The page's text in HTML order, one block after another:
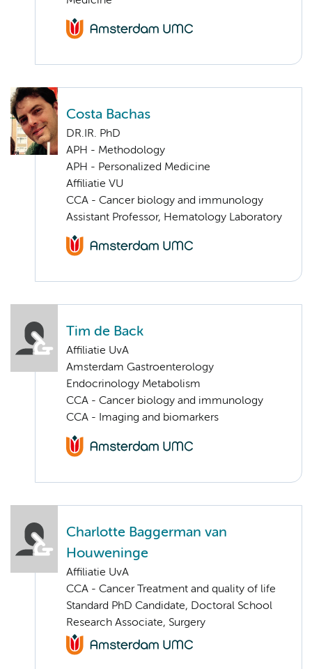
Costa Bachas
DR.IR. PhD
APH - Methodology
APH - Personalized Medicine
Affiliatie VU
CCA - Cancer biology and immunology
Assistant Professor, Hematology Laboratory
Tim de Back
Affiliatie UvA
Amsterdam Gastroenterology
Endocrinology Metabolism
CCA - Cancer biology and immunology
CCA - Imaging and biomarkers
Charlotte Baggerman van
Houweninge
Affiliatie UvA
CCA - Cancer Treatment and quality of life
Standard PhD Candidate, Doctoral School
Research Associate, Surgery